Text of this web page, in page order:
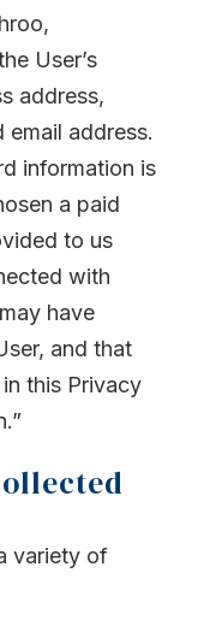
User’s
address,
email address.
information is
a paid
to us
with
have
and that
this Privacy
variety of